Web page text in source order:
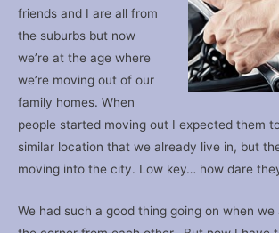
friends and I are all from
the suburbs but now
we’re at the age where
we’re moving out of our
family homes. When
people started moving out I expected them
similar location that we already live in, but
moving into the city. Low key… how dare
We had such a good thing going on when we